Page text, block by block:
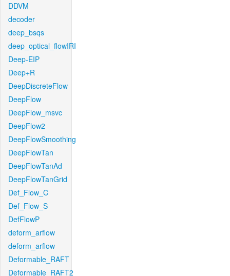
DDVM
decoder
deep_bsqs
deep_optical_flowIRI
Deep-EIP
Deep+R
DeepDiscreteFlow
DeepFlow
DeepFlow_msvc
DeepFlow2
DeepFlowSmoothing
DeepFlowTan
DeepFlowTanAd
DeepFlowTanGrid
Def_Flow_C
Def_Flow_S
DefFlowP
deform_arflow
deform_arflow
Deformable_RAFT
Deformable_RAFT2